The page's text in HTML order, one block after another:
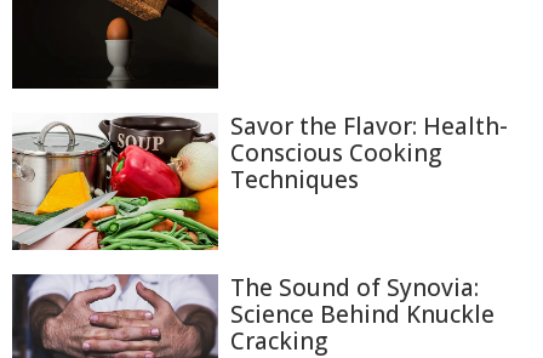
Savor the Flavor: Health-
Conscious Cooking
Techniques
The Sound of Synovia:
Science Behind Knuckle
Cracking